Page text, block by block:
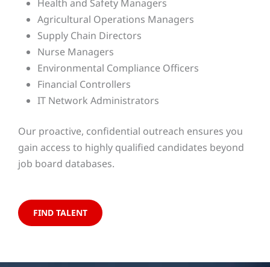
Health and Safety Managers
Agricultural Operations Managers
Supply Chain Directors
Nurse Managers
Environmental Compliance Officers
Financial Controllers
IT Network Administrators
Our proactive, confidential outreach ensures you
gain access to highly qualified candidates beyond
job board databases.
FIND TALENT